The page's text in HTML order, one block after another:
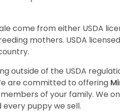
come from either USDA
mothers. USDA
outside of the USDA
are committed to offering
of your family. We
puppy we sell.